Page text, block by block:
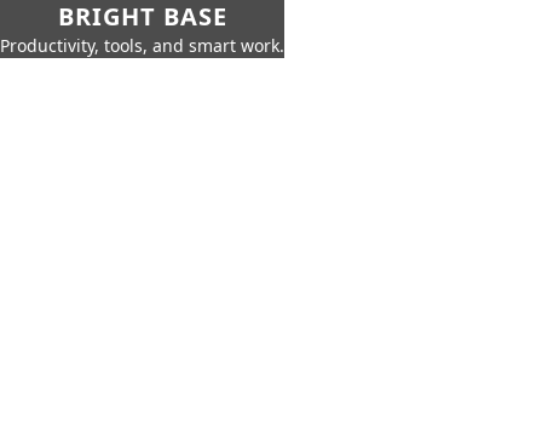
BRIGHT BASE
Productivity, tools, and smart work.